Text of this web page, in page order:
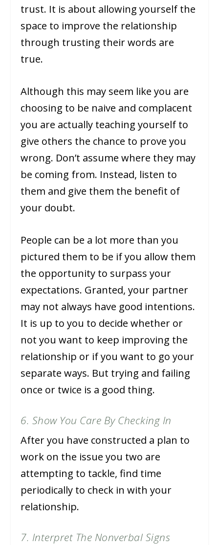
trust. It is about allowing yourself the
space to improve the relationship
through trusting their words are
true.
Although this may seem like you are
choosing to be naive and complacent
you are actually teaching yourself to
give others the chance to prove you
wrong. Don’t assume where they may
be coming from. Instead, listen to
them and give them the benefit of
your doubt.
People can be a lot more than you
pictured them to be if you allow them
the opportunity to surpass your
expectations. Granted, your partner
may not always have good intentions.
It is up to you to decide whether or
not you want to keep improving the
relationship or if you want to go your
separate ways. But trying and failing
once or twice is a good thing.
6. Show You Care By Checking In
After you have constructed a plan to
work on the issue you two are
attempting to tackle, find time
periodically to check in with your
relationship.
7. Interpret The Nonverbal Signs